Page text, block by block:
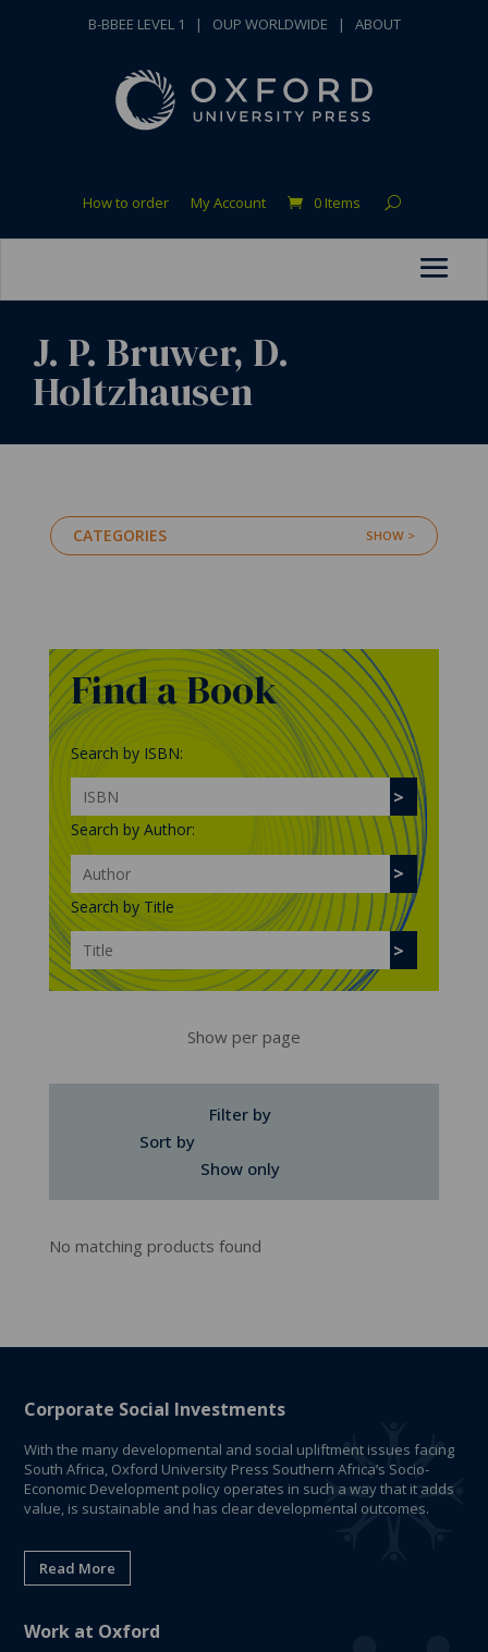
B-BBEE LEVEL 1 | OUP WORLDWIDE | ABOUT
How to order My Account 0 Items
J. P. Bruwer, D.
Holtzhausen
CATEGORIES
Find a Book
Search by ISBN:
Search by Author:
Search by Title
Show per page
Filter by
Sort by
Show only
No matching products found
Corporate Social Investments
With the many developmental and social upliftment issues facing
South Africa, Oxford University Press Southern Africa’s Socio-
Economic Development policy operates in such a way that it adds
value, is sustainable and has clear developmental outcomes.
Read More
Work at Oxford